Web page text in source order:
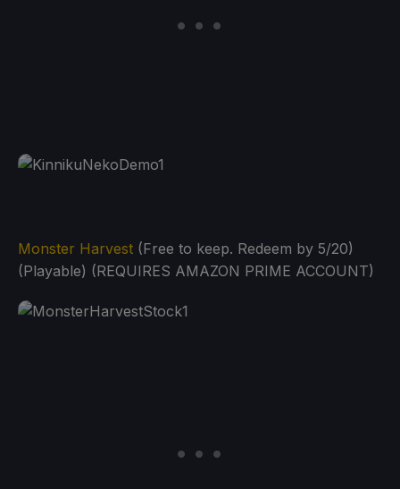
Monster Harvest (Free to keep. Redeem by 5/20)
(Playable) (REQUIRES AMAZON PRIME ACCOUNT)